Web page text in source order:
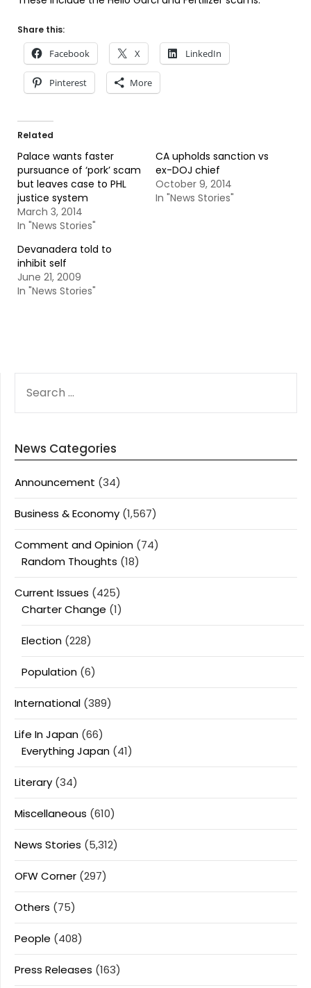
Share this:
Facebook X LinkedIn
Pinterest More
Related
Palace wants faster
pursuance of ‘pork’ scam
but leaves case to PHL
justice system
March 3, 2014
In "News Stories"
CA upholds sanction vs
ex-DOJ chief
October 9, 2014
In "News Stories"
Devanadera told to
inhibit self
June 21, 2009
In "News Stories"
FOR:
News Categories
Announcement (34)
Business & Economy (1,567)
Comment and Opinion (74)
Random Thoughts (18)
Current Issues (425)
Charter Change (1)
Election (228)
Population (6)
International (389)
Life In Japan (66)
Everything Japan (41)
Literary (34)
Miscellaneous (610)
News Stories (5,312)
OFW Corner (297)
Others (75)
People (408)
Press Releases (163)